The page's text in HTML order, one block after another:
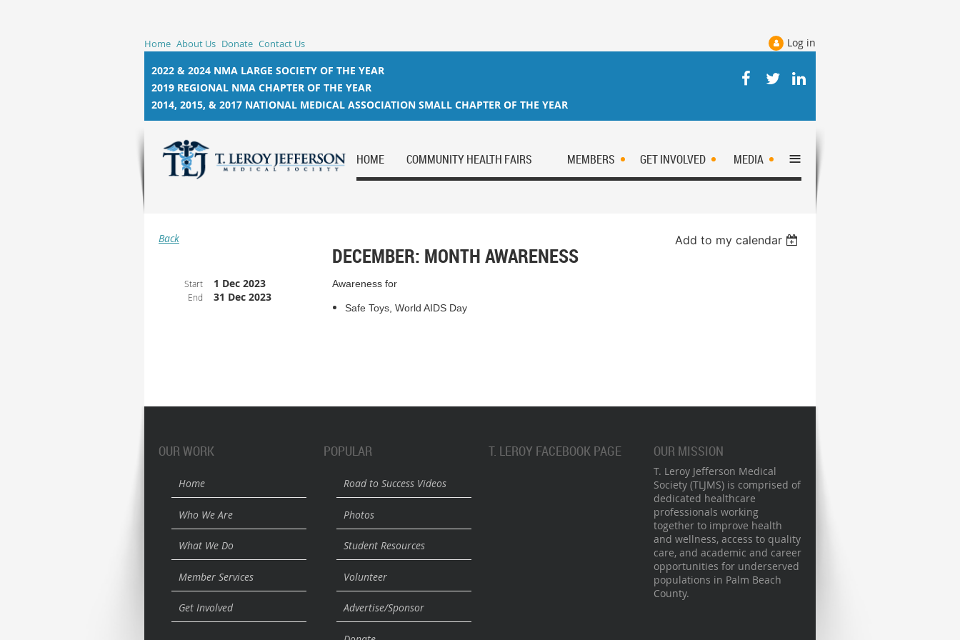
Home About Us Donate Contact Us Log in
2022 & 2024 NMA LARGE SOCIETY OF THE YEAR
2019 REGIONAL NMA CHAPTER OF THE YEAR
2014, 2015, & 2017 NATIONAL MEDICAL ASSOCIATION SMALL CHAPTER OF THE YEAR
HOME COMMUNITY HEALTH FAIRS MEMBERS GET INVOLVED MEDIA ≡
Back Add to my calendar
DECEMBER: MONTH AWARENESS
Start 1 Dec 2023
End 31 Dec 2023
Awareness for
Safe Toys, World AIDS Day
OUR WORK
Home
Who We Are
What We Do
Member Services
Get Involved
POPULAR
Road to Success Videos
Photos
Student Resources
Volunteer
Advertise/Sponsor
T. LEROY FACEBOOK PAGE OUR MISSION
T. Leroy Jefferson Medical
Society (TLJMS) is comprised of
dedicated healthcare
professionals working
together to improve health
and wellness, access to quality
care, and academic and career
opportunities for underserved
populations in Palm Beach
County.